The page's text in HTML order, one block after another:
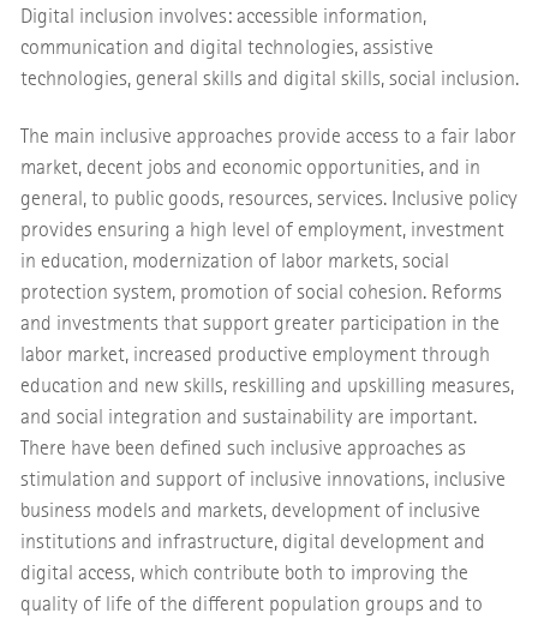
Digital inclusion involves: accessible information,
communication and digital technologies, assistive
technologies, general skills and digital skills, social inclusion.
The main inclusive approaches provide access to a fair labor
market, decent jobs and economic opportunities, and in
general, to public goods, resources, services. Inclusive policy
provides ensuring a high level of employment, investment
in education, modernization of labor markets, social
protection system, promotion of social cohesion. Reforms
and investments that support greater participation in the
labor market, increased productive employment through
education and new skills, reskilling and upskilling measures,
and social integration and sustainability are important.
There have been defined such inclusive approaches as
stimulation and support of inclusive innovations, inclusive
business models and markets, development of inclusive
institutions and infrastructure, digital development and
digital access, which contribute both to improving the
quality of life of the different population groups and to